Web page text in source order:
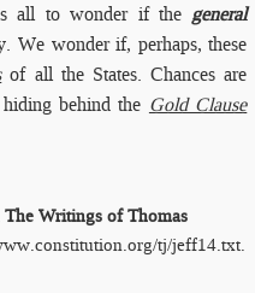
all to wonder if thegeneral
We wonder if, perhaps, these
of all the States. Chances are
behind the Gold Clause
The Writings of Thomas
​tj/​jeff14.txt.